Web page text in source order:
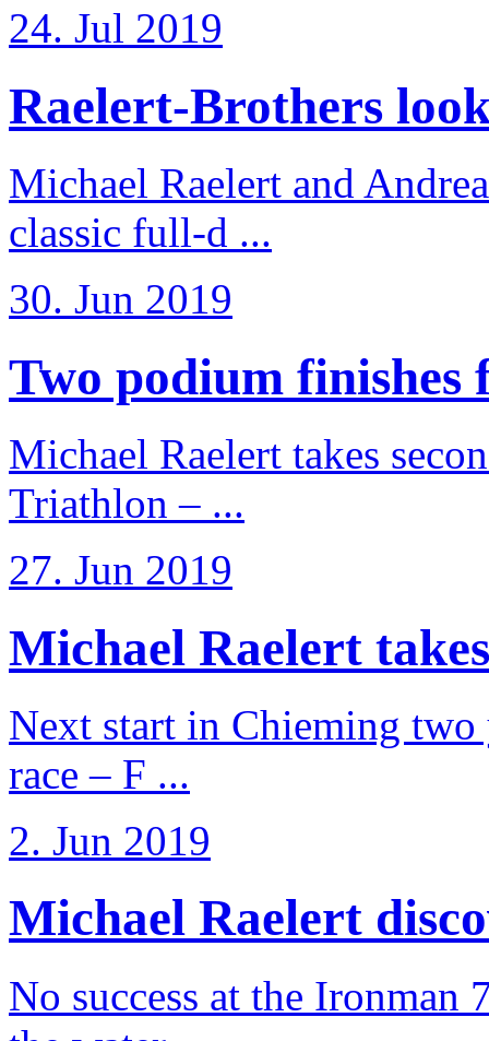
24. Jul 2019
Raelert-Brothers
Michael Raelert and
classic full-d ...
30. Jun 2019
Two podium finishes
Michael Raelert takes
Triathlon – ...
27. Jun 2019
Michael Raelert
Next start in Chieming
race – F ...
2. Jun 2019
Michael Raelert
No success at the